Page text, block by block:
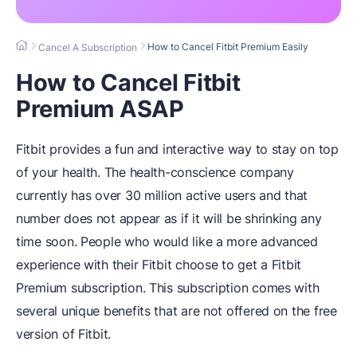
Cancel A Subscription How to Cancel Fitbit Premium Easily
How to Cancel Fitbit
Premium ASAP
Fitbit provides a fun and interactive way to stay on top
of your health. The health-conscience company
currently has over 30 million active users and that
number does not appear as if it will be shrinking any
time soon. People who would like a more advanced
experience with their Fitbit choose to get a Fitbit
Premium subscription. This subscription comes with
several unique benefits that are not offered on the free
version of Fitbit.